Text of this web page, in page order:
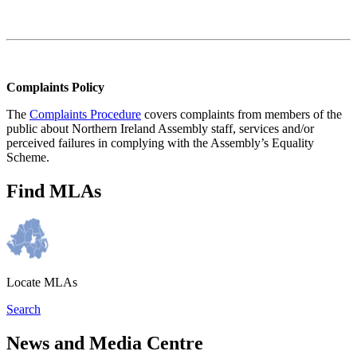
Complaints Policy
The Complaints Procedure covers complaints from members of the
public about Northern Ireland Assembly staff, services and/or
perceived failures in complying with the Assembly’s Equality
Scheme.
Find MLAs
Locate MLAs
Search
News and Media Centre